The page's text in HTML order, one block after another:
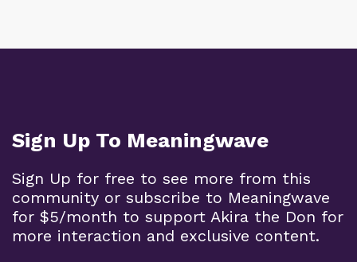
Sign Up To Meaningwave
Sign Up for free to see more from this
community or subscribe to Meaningwave
for $5/month to support Akira the Don for
more interaction and exclusive content.